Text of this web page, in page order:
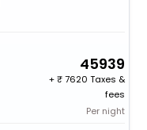
45939
+
7620 Taxes &
fees
Per night